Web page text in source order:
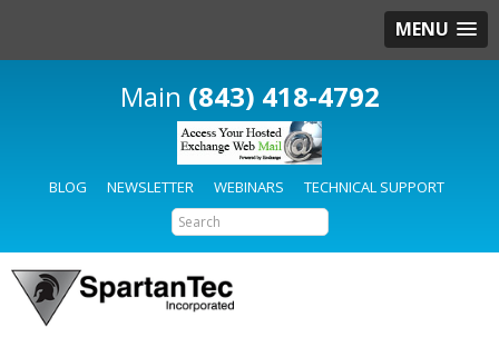
MENU
(843) 418-4792
BLOG NEWSLETTER WEBINARS TECHNICAL SUPPORT